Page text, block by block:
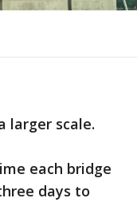
larger scale.
each bridge
days to